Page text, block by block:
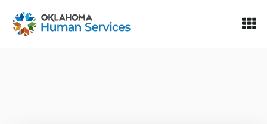
Oklahoma Fosters, a service of the Oklahoma Human